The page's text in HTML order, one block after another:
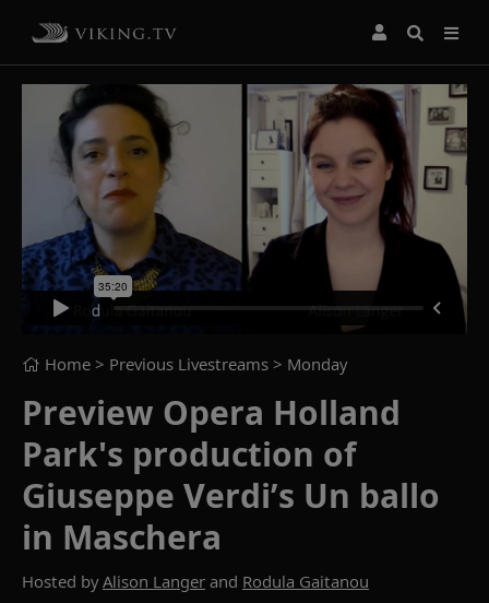
Home > Previous Livestreams > Monday
Preview Opera Holland
Park's production of
Giuseppe Verdi’s Un ballo
in Maschera
Hosted byAlison Langer and Rodula Gaitanou